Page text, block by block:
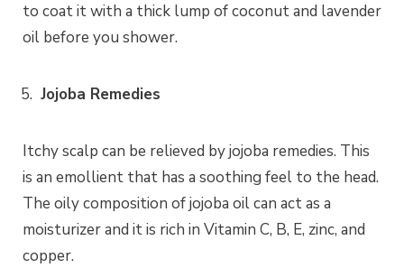
to coat it with a thick lump of coconut and lavender
oil before you shower.
Jojoba Remedies
Itchy scalp can be relieved by jojoba remedies. This
is an emollient that has a soothing feel to the head.
The oily composition of jojoba oil can act as a
moisturizer and it is rich in Vitamin C, B, E, zinc, and
copper.